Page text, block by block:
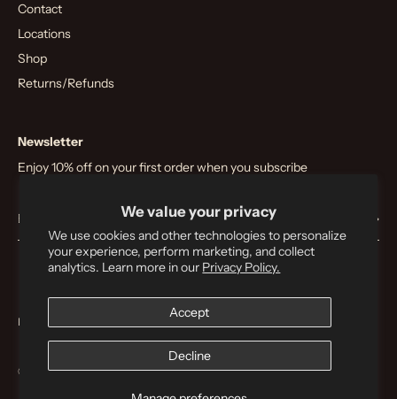
We value your privacy
We use cookies and other technologies to personalize
your experience, perform marketing, and collect
analytics. Learn more in our Privacy Policy.
Accept
Decline
Contact
Locations
Shop
Returns/Refunds
Newsletter
Enjoy 10% off on your first order when you subscribe
Privacy
© 2026Nostos Coffee.